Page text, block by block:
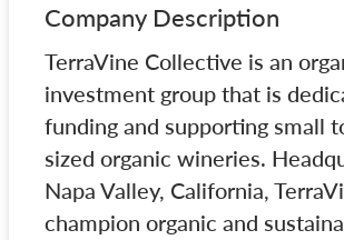
Company Description
TerraVine Collective is an
investment group that is
funding and supporting small
sized organic wineries.
Napa Valley, California,
champion organic and